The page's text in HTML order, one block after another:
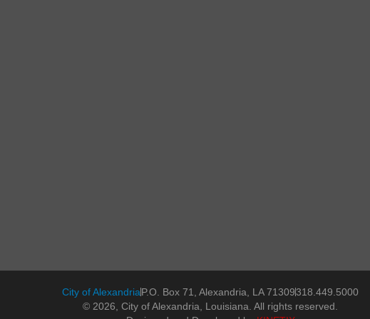
City of AlexandriaP.O. Box 71, Alexandria, LA 71309318.449.5000
© 2026, City of Alexandria, Louisiana. All rights reserved.